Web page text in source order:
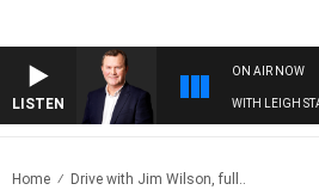
LISTEN
ON AIR NOW
WITH CHARLIE BROWN WITH LEIGH STARK
Home Drive with Jim Wilson, full..